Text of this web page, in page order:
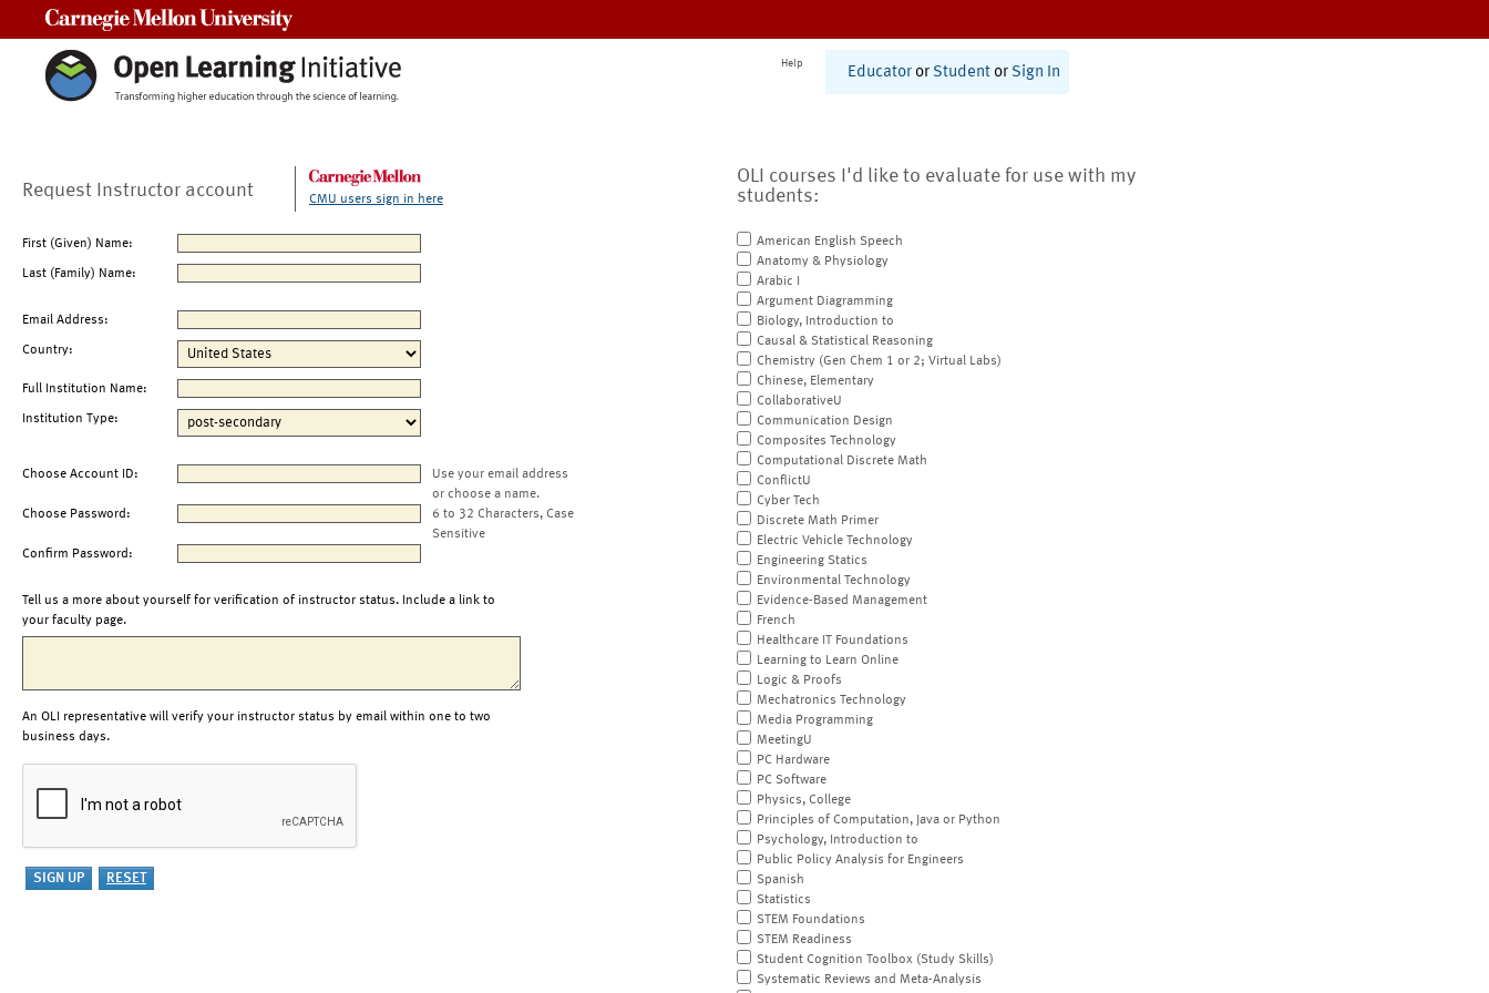
Help
Educator or Student or Sign In
Request Instructor account CMU users sign in here
First (Given) Name:
Last (Family) Name:
Email Address:
Country:
Full Institution Name:
Institution Type:
Choose Account ID:
Use your email address
or choose a name.
Choose Password:
6 to 32 Characters, Case
Sensitive
Confirm Password:
Tell us a more about yourself for verification of instructor status. Include a link to
your faculty page.
An OLI representative will verify your instructor status by email within one to two
business days.
OLI courses I'd like to evaluate for use with my
students:
American English Speech
Anatomy & Physiology
Arabic I
Argument Diagramming
Biology, Introduction to
Causal & Statistical Reasoning
Chemistry (Gen Chem 1 or 2; Virtual Labs)
Chinese, Elementary
CollaborativeU
Communication Design
Composites Technology
Computational Discrete Math
ConflictU
Cyber Tech
Discrete Math Primer
Electric Vehicle Technology
Engineering Statics
Environmental Technology
Evidence-Based Management
French
Healthcare IT Foundations
Learning to Learn Online
Logic & Proofs
Mechatronics Technology
Media Programming
MeetingU
PC Hardware
PC Software
Physics, College
Principles of Computation, Java or Python
Psychology, Introduction to
Public Policy Analysis for Engineers
Spanish
Statistics
STEM Foundations
STEM Readiness
Student Cognition Toolbox (Study Skills)
Systematic Reviews and Meta-Analysis